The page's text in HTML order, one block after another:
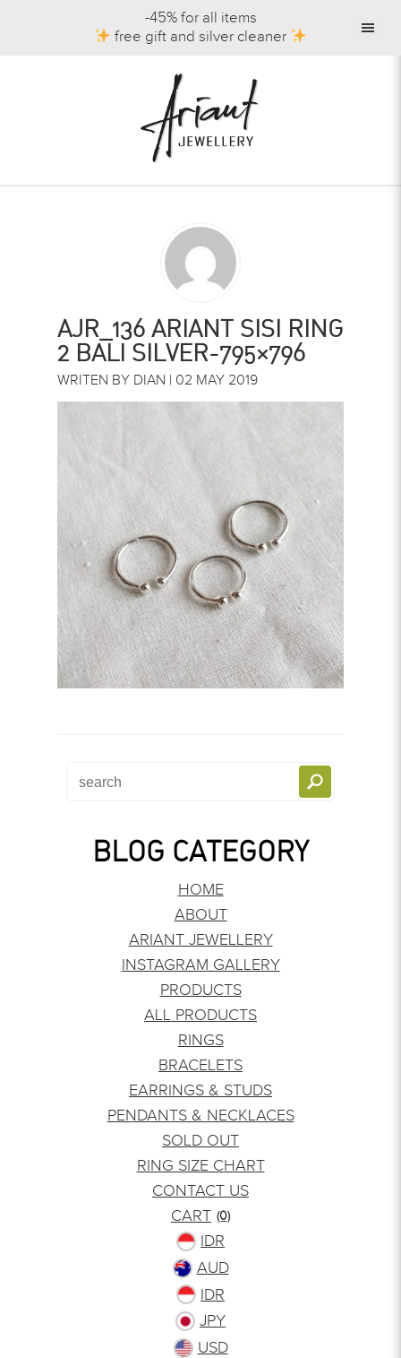
-45% for all items
free gift and silver cleaner
AJR_136 ARIANT SISI RING
2 BALI SILVER-795×796
WRITEN BY DIAN | 02 MAY 2019
BLOG CATEGORY
HOME
ABOUT
ARIANT JEWELLERY
INSTAGRAM GALLERY
PRODUCTS
ALL PRODUCTS
RINGS
BRACELETS
EARRINGS & STUDS
PENDANTS & NECKLACES
SOLD OUT
RING SIZE CHART
CONTACT US
CART (0)
IDR
AUD
IDR
JPY
USD